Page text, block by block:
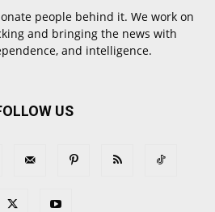
people behind it. We work on
and bringing the news with
and intelligence.
US